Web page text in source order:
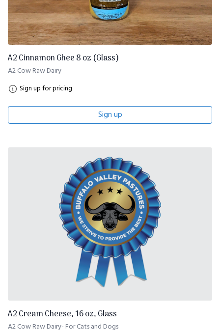
A2 Cinnamon Ghee 8 oz (Glass)
A2 Cow Raw Dairy
Sign up for pricing
Sign up
A2 Cream Cheese, 16 oz, Glass
A2 Cow Raw Dairy- For Cats and Dogs